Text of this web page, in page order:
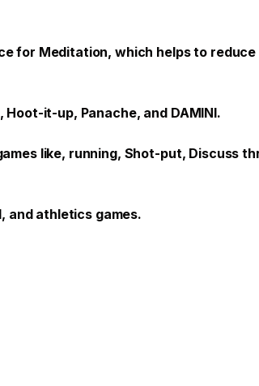
for Meditation, which helps to
it-up, Panache, and DAMINI.
like, running, Shot-put, Discuss
and athletics games.